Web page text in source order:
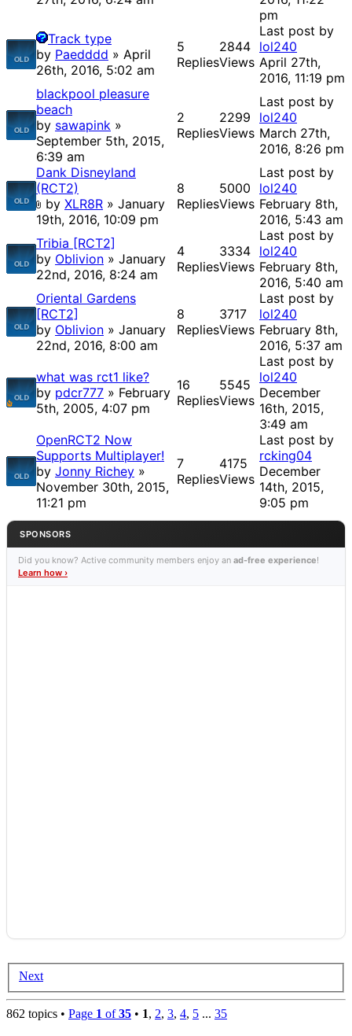
pm
Track type
by Paedddd » April
26th, 2016, 5:02 am
5
Replies
2844
Views
Last post by
lol240
April 27th,
2016, 11:19 pm
blackpool pleasure
beach
by sawapink »
September 5th, 2015,
6:39 am
2
Replies
2299
Views
Last post by
lol240
March 27th,
2016, 8:26 pm
Dank Disneyland
(RCT2)
by XLR8R » January
19th, 2016, 10:09 pm
8
Replies
5000
Views
Last post by
lol240
February 8th,
2016, 5:43 am
Tribia [RCT2]
by Oblivion » January
22nd, 2016, 8:24 am
4
Replies
3334
Views
Last post by
lol240
February 8th,
2016, 5:40 am
Oriental Gardens
[RCT2]
by Oblivion » January
22nd, 2016, 8:00 am
8
Replies
3717
Views
Last post by
lol240
February 8th,
2016, 5:37 am
what was rct1 like?
by pdcr777 » February
5th, 2005, 4:07 pm
16
Replies
5545
Views
Last post by
lol240
December
16th, 2015,
3:49 am
OpenRCT2 Now
Supports Multiplayer!
by Jonny Richey »
November 30th, 2015,
11:21 pm
7
Replies
4175
Views
Last post by
rcking04
December
14th, 2015,
9:05 pm
SPONSORS
Did you know? Active community members enjoy an ad-free experience!
Learn how ›
Next
862 topics • Page 1 of35 • 1, 2, 3, 4, 5 ... 35